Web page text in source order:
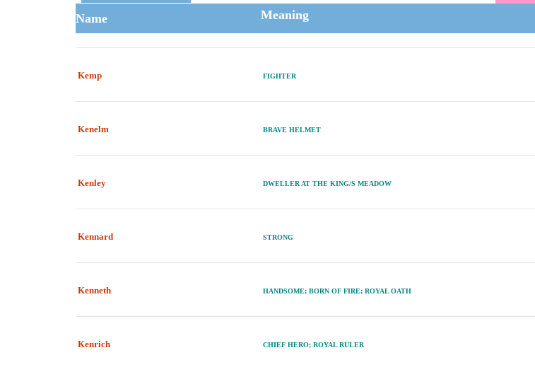
Name Meaning
Kemp FIGHTER
Kenelm BRAVE HELMET
Kenley DWELLER AT THE KING/S MEADOW
Kennard STRONG
Kenneth HANDSOME; BORN OF FIRE; ROYAL OATH
Kenrich CHIEF HERO; ROYAL RULER